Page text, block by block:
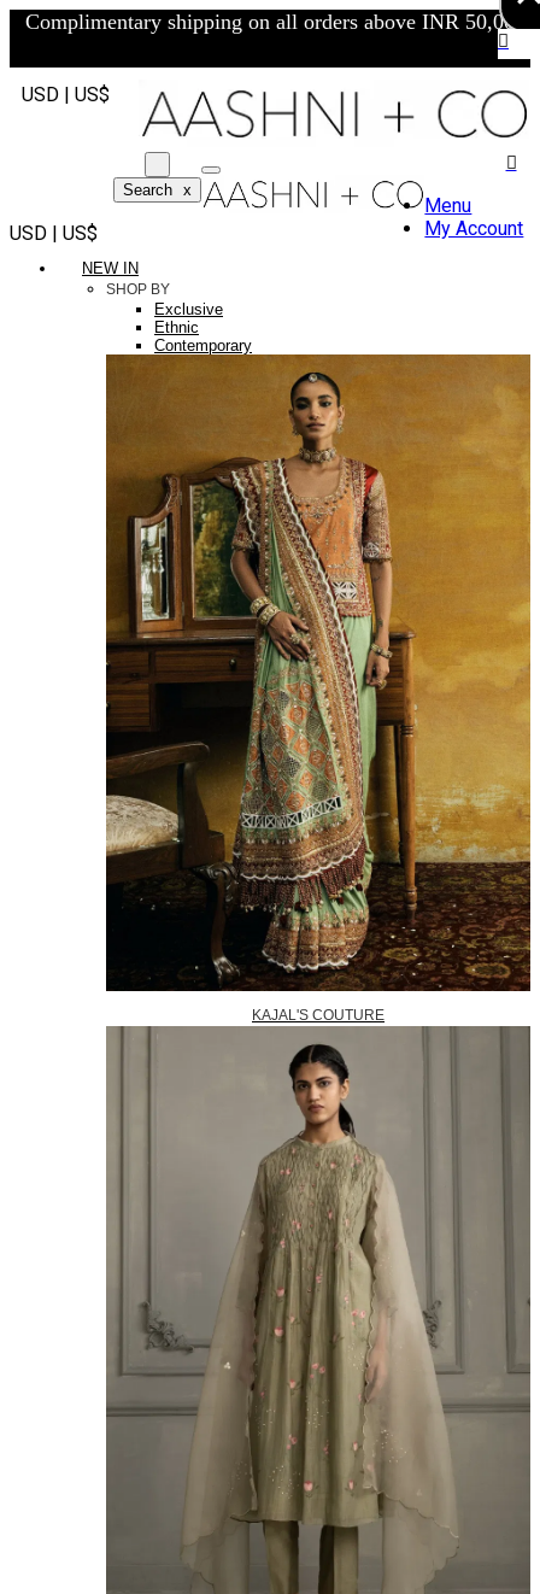
Complimentary shipping on all orders above INR 50,000/-
USD | US$
Search x
USD | US$
Menu
My Account
NEW IN
SHOP BY
Exclusive
Ethnic
Contemporary
KAJAL'S COUTURE